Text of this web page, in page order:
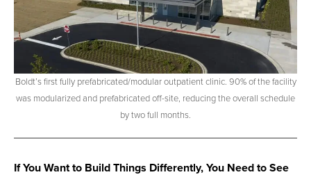
Boldt’s first fully prefabricated/modular outpatient clinic. 90% of the facility
was modularized and prefabricated off-site, reducing the overall schedule
by two full months.
If You Want to Build Things Differently, You Need to See